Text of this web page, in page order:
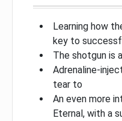
Learning how
key to
The shotgun is
Adrenaline-
tear to
An even more
Eternal, with a